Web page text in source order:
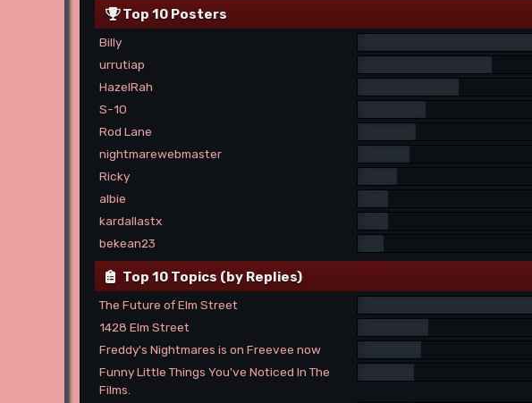
Top 10 Posters
Billy
urrutiap
HazelRah
S-10
Rod Lane
nightmarewebmaster
Ricky
albie
kardallastx
bekean23
Top 10 Topics (by Replies)
The Future of Elm Street
1428 Elm Street
Freddy's Nightmares is on Freevee now
Funny Little Things You've Noticed In The
Films.